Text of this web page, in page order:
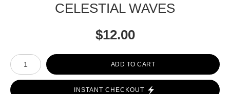
CELESTIAL WAVES
$12.00
Number of product units
ADD TO CART
INSTANT CHECKOUT